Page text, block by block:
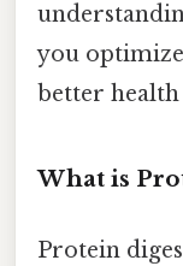
you
better health
What is
Protein